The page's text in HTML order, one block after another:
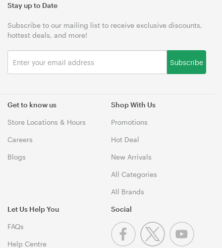
Get to know us
Store Locations & Hours
Careers
Blogs
Shop With Us
Promotions
Hot Deal
New Arrivals
All Categories
All Brands
Let Us Help You
FAQs
Help Centre
Stay up to Date
Subscribe to our mailing list to receive exclusive discounts,
hottest deals, and more!
Subscribe
Social